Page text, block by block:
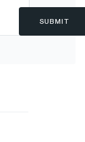
SUBMIT